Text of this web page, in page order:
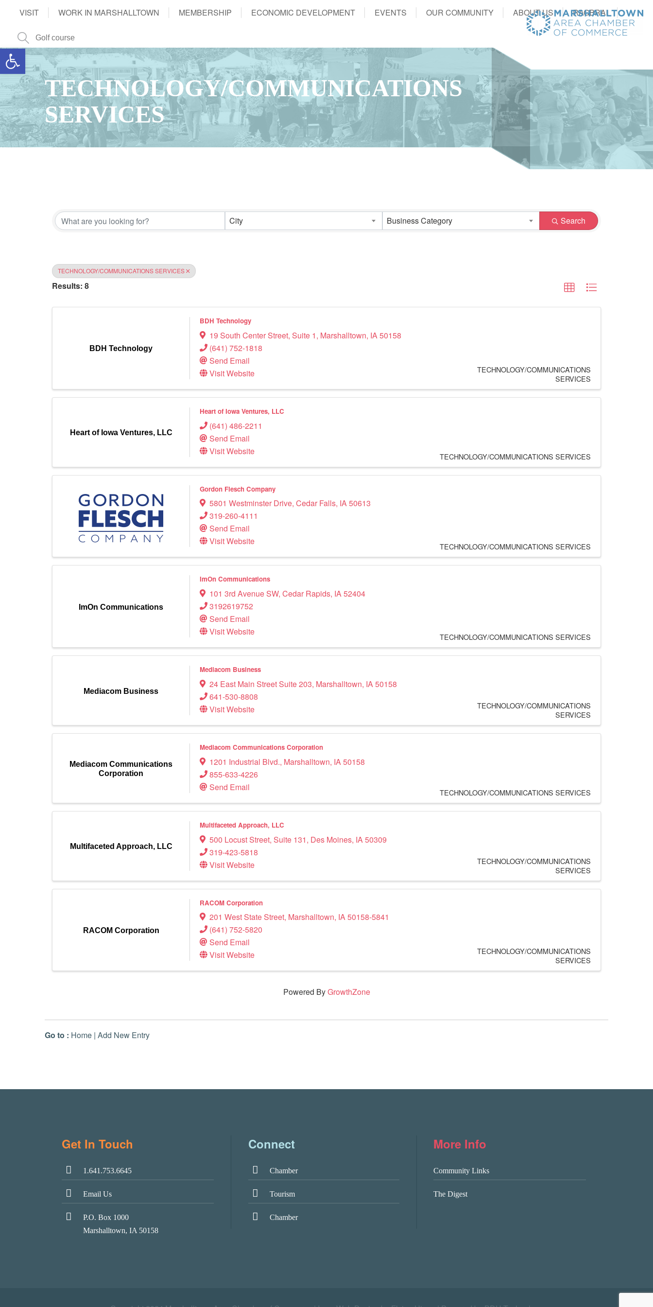
Open toolbar
VISIT WORK IN MARSHALLTOWN MEMBERSHIP ECONOMIC DEVELOPMENT EVENTS OUR COMMUNITY ABOUT US RAGBRAI
TECHNOLOGY/COMMUNICATIONS
SERVICES
City Business Category Search
TECHNOLOGY/COMMUNICATIONS SERVICES
Results: 8
BDH Technology
BDH Technology
19 South Center Street, Suite 1, Marshalltown, IA50158
(641) 752-1818
Send Email
Visit Website
TECHNOLOGY/COMMUNICATIONS
SERVICES
Heart of Iowa Ventures, LLC
Heart of Iowa Ventures, LLC
(641) 486-2211
Send Email
Visit Website
TECHNOLOGY/COMMUNICATIONS SERVICES
Gordon Flesch Company
5801 Westminster Drive, Cedar Falls, IA50613
319-260-4111
Send Email
Visit Website
TECHNOLOGY/COMMUNICATIONS SERVICES
ImOn Communications
ImOn Communications
101 3rd Avenue SW, Cedar Rapids, IA52404
3192619752
Send Email
Visit Website
TECHNOLOGY/COMMUNICATIONS SERVICES
Mediacom Business
Mediacom Business
24 East Main Street Suite 203, Marshalltown, IA50158
641-530-8808
Visit Website
TECHNOLOGY/COMMUNICATIONS
SERVICES
Mediacom Communications
Corporation
Mediacom Communications Corporation
1201 Industrial Blvd., Marshalltown, IA50158
855-633-4226
Send Email
TECHNOLOGY/COMMUNICATIONS SERVICES
Multifaceted Approach, LLC
Multifaceted Approach, LLC
500 Locust Street, Suite 131, Des Moines, IA 50309
319-423-5818
Visit Website
TECHNOLOGY/COMMUNICATIONS
SERVICES
RACOM Corporation
RACOM Corporation
201 West State Street, Marshalltown, IA50158-5841
(641) 752-5820
Send Email
Visit Website
TECHNOLOGY/COMMUNICATIONS
SERVICES
Powered ByGrowthZone
Go to : Home | Add New Entry
Get In Touch
1.641.753.6645
Email Us
P.O. Box 1000
Marshalltown, IA 50158
Connect
Chamber
Tourism
Chamber
More Info
Community Links
The Digest